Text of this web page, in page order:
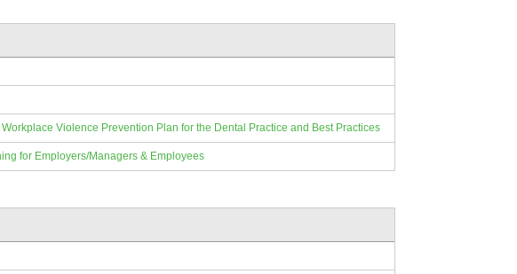
Violence Prevention Plan for the Dental Practice and Best Practices
for Employers/Managers & Employees